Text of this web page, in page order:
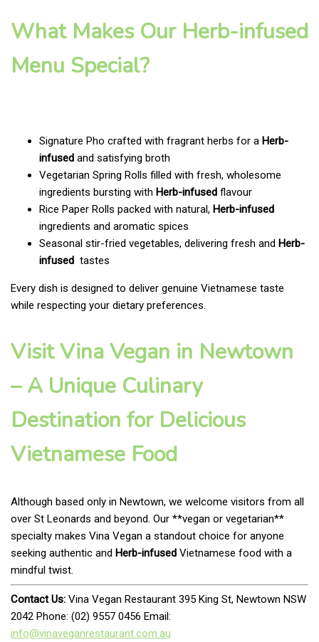
What Makes Our Herb-infused
Menu Special?
Signature Pho crafted with fragrant herbs for a Herb-
infused and satisfying broth
Vegetarian Spring Rolls filled with fresh, wholesome
ingredients bursting with Herb-infused flavour
Rice Paper Rolls packed with natural, Herb-infused
ingredients and aromatic spices
Seasonal stir-fried vegetables, delivering fresh and Herb-
infused tastes
Every dish is designed to deliver genuine Vietnamese taste
while respecting your dietary preferences.
Visit Vina Vegan in Newtown
– A Unique Culinary
Destination for Delicious
Vietnamese Food
Although based only in Newtown, we welcome visitors from all
over St Leonards and beyond. Our **vegan or vegetarian**
specialty makes Vina Vegan a standout choice for anyone
seeking authentic and Herb-infused Vietnamese food with a
mindful twist.
Contact Us: Vina Vegan Restaurant 395 King St, Newtown NSW
2042 Phone: (02) 9557 0456 Email:
info@vinaveganrestaurant.com.au